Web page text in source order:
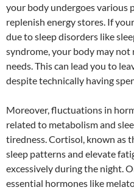
your body undergoes various
replenish energy stores. If
due to sleep disorders like
syndrome, your body may
needs. This can lead you to
despite technically having
Moreover, fluctuations in
related to metabolism and
tiredness. Cortisol, known as
sleep patterns and elevate
excessively during the night.
essential hormones like